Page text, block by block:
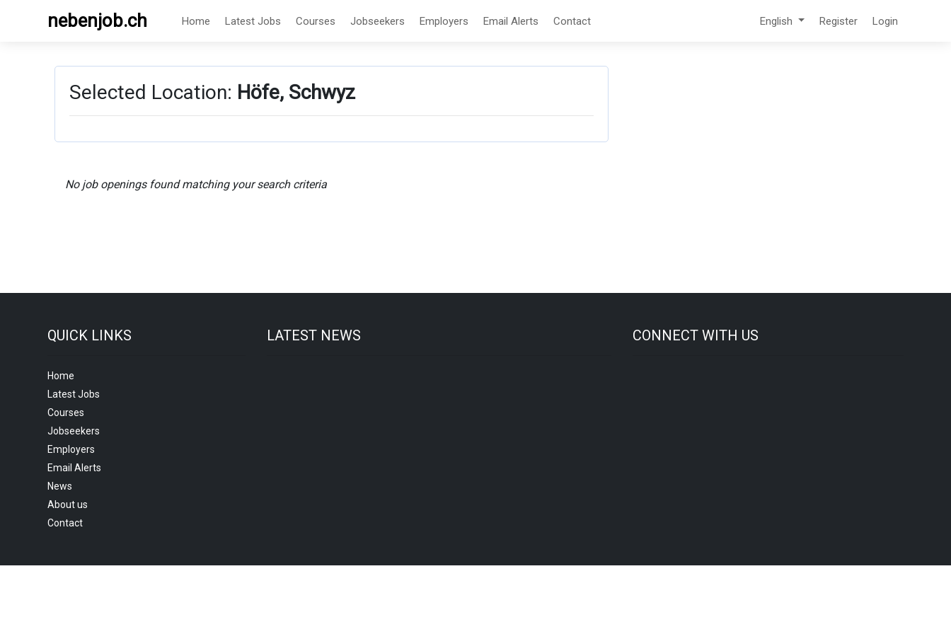
nebenjob.ch Home Latest Jobs Courses Jobseekers Employers Email Alerts Contact English Register Login
Selected Location: Höfe, Schwyz
No job openings found matching your search criteria
QUICK LINKS
Home
Latest Jobs
Courses
Jobseekers
Employers
Email Alerts
News
About us
Contact
LATEST NEWS CONNECT WITH US